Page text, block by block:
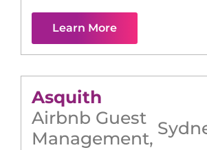
Learn More
Asquith
Airbnb Guest
Management,